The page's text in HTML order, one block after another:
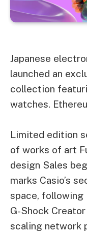
Japanese
launched an
collection
watches.
Limited edition
of works of art
design Sales
marks Casio’s
space, following
G-Shock
scaling network